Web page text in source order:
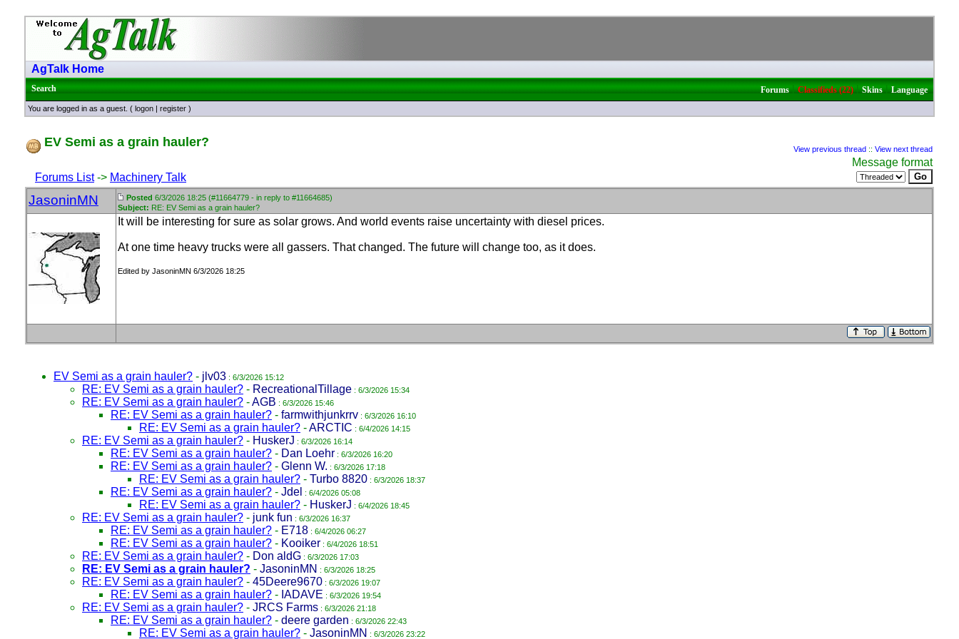
AgTalk Home
Search Forums|Classifieds (22)|Skins|Language
You are logged in as a guest. ( logon | register )
EV Semi as a grain hauler? View previous thread :: View next thread
Forums List-> Machinery Talk
Message format
JasoninMN Posted 6/3/2026 18:25 (#11664779 - in reply to #11664685)
Subject: RE: EV Semi as a grain hauler?
It will be interesting for sure as solar grows. And world events raise uncertainty with diesel prices.
At one time heavy trucks were all gassers. That changed. The future will change too, as it does.
Edited by JasoninMN 6/3/2026 18:25
EV Semi as a grain hauler? - jlv03 : 6/3/2026 15:12
RE: EV Semi as a grain hauler? - RecreationalTillage : 6/3/2026 15:34
RE: EV Semi as a grain hauler? -AGB : 6/3/2026 15:46
RE: EV Semi as a grain hauler? - farmwithjunkrrv : 6/3/2026 16:10
RE: EV Semi as a grain hauler? -ARCTIC : 6/4/2026 14:15
RE: EV Semi as a grain hauler? - HuskerJ : 6/3/2026 16:14
RE: EV Semi as a grain hauler? - Dan Loehr : 6/3/2026 16:20
RE: EV Semi as a grain hauler? - Glenn W. : 6/3/2026 17:18
RE: EV Semi as a grain hauler? - Turbo 8820 : 6/3/2026 18:37
RE: EV Semi as a grain hauler? - Jdel : 6/4/2026 05:08
RE: EV Semi as a grain hauler? - HuskerJ : 6/4/2026 18:45
RE: EV Semi as a grain hauler? - junk fun : 6/3/2026 16:37
RE: EV Semi as a grain hauler? - E718 : 6/4/2026 06:27
RE: EV Semi as a grain hauler? - Kooiker : 6/4/2026 18:51
RE: EV Semi as a grain hauler? - Don aldG : 6/3/2026 17:03
RE: EV Semi as a grain hauler? - JasoninMN : 6/3/2026 18:25
RE: EV Semi as a grain hauler? - 45Deere9670 : 6/3/2026 19:07
RE: EV Semi as a grain hauler? - IADAVE : 6/3/2026 19:54
RE: EV Semi as a grain hauler? - JRCS Farms : 6/3/2026 21:18
RE: EV Semi as a grain hauler? - deere garden : 6/3/2026 22:43
RE: EV Semi as a grain hauler? - JasoninMN : 6/3/2026 23:22